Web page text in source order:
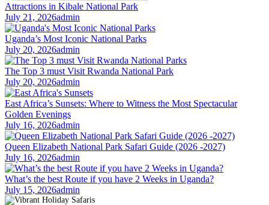
Attractions in Kibale National Park
July 21, 2026admin
Uganda’s Most Iconic National Parks
July 20, 2026admin
The Top 3 must Visit Rwanda National Park
July 20, 2026admin
East Africa’s Sunsets: Where to Witness the Most Spectacular
Golden Evenings
July 16, 2026admin
Queen Elizabeth National Park Safari Guide (2026 -2027)
July 16, 2026admin
What’s the best Route if you have 2 Weeks in Uganda?
July 15, 2026admin